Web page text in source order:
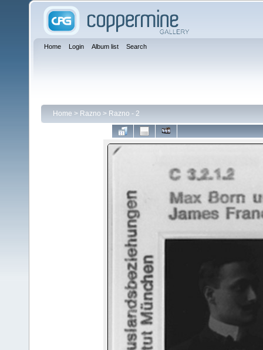
Home Login Album list Search
Home > Razno > Razno - 2